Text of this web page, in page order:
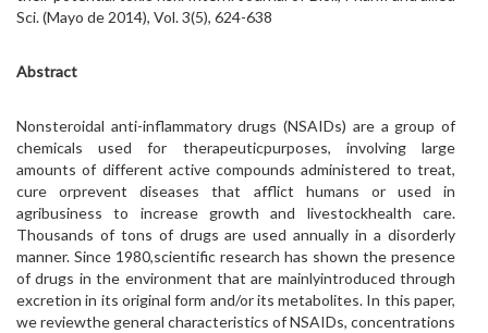
Sci. (Mayo de 2014), Vol. 3(5), 624-638
Abstract
Nonsteroidal anti-inflammatory drugs (NSAIDs) are a group of
chemicals used for therapeuticpurposes, involving large
amounts of different active compounds administered to treat,
cure orprevent diseases that afflict humans or used in
agribusiness to increase growth and livestockhealth care.
Thousands of tons of drugs are used annually in a disorderly
manner. Since 1980,scientific research has shown the presence
of drugs in the environment that are mainlyintroduced through
excretion in its original form and/or its metabolites. In this paper,
we reviewthe general characteristics of NSAIDs, concentrations